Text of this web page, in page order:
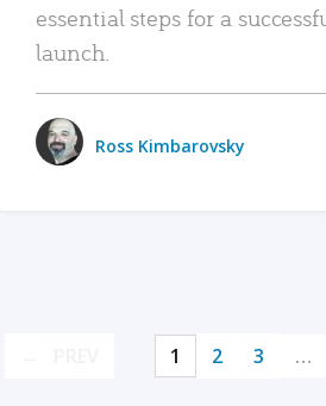
essential steps for a
launch.
Ross Kimbarovsky
1 2 3 …